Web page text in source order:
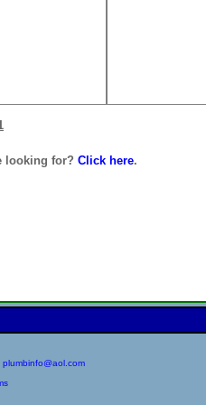
looking for? Click here.
plumbinfo@aol.com